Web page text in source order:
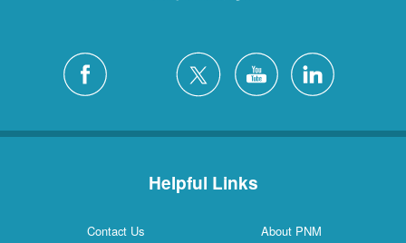
Helpful Links
Contact Us
About PNM